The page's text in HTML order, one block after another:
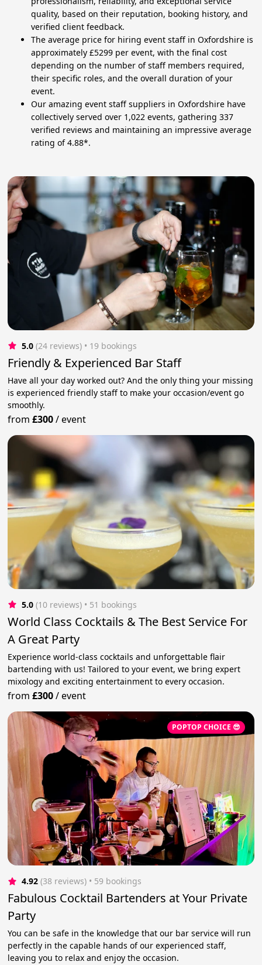
quality, based on their reputation, booking history, and
verified client feedback.
The average price for hiring event staff in Oxfordshire is
approximately £5299 per event, with the final cost
depending on the number of staff members required,
their specific roles, and the overall duration of your
event.
Our amazing event staff suppliers in Oxfordshire have
collectively served over 1,022 events, gathering 337
verified reviews and maintaining an impressive average
rating of 4.88*.
5.0 (24 reviews) • 19 bookings
Friendly & Experienced Bar Staff
Have all your day worked out? And the only thing your missing
is experienced friendly staff to make your occasion/event go
smoothly.
from£300/event
5.0 (10 reviews) • 51 bookings
World Class Cocktails & The Best Service For
A Great Party
Experience world-class cocktails and unforgettable flair
bartending with us! Tailored to your event, we bring expert
mixology and exciting entertainment to every occasion.
from£300/event
POPTOP CHOICE 😎
4.92 (38 reviews) • 59 bookings
Fabulous Cocktail Bartenders at Your Private
Party
You can be safe in the knowledge that our bar service will run
perfectly in the capable hands of our experienced staff,
leaving you to relax and enjoy the occasion.